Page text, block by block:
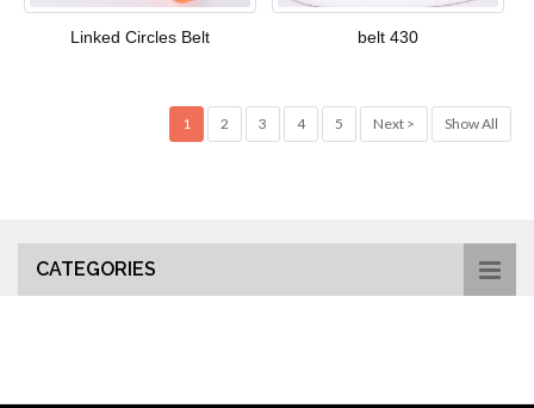
Linked Circles Belt belt 430
1 2 3 4 5 Next > Show All
CATEGORIES